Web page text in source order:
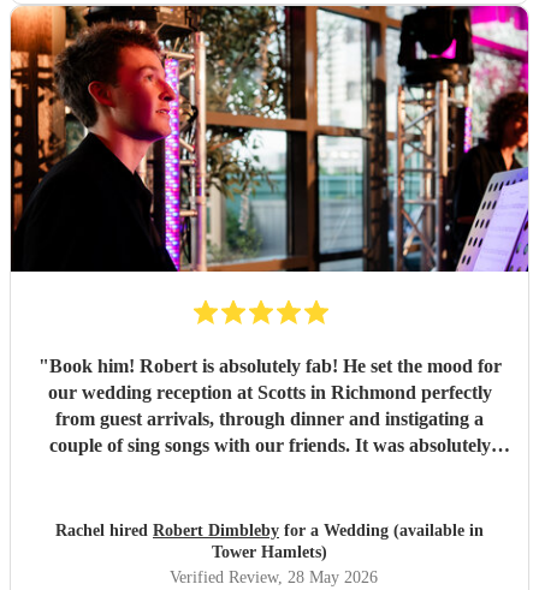
"Book him! Robert is absolutely fab! He set the mood for
our wedding reception at Scotts in Richmond perfectly
from guest arrivals, through dinner and instigating a
couple of sing songs with our friends. It was absolutely
Rachel hired Robert Dimbleby for a Wedding (available in
Tower Hamlets)
Verified Review, 28 May 2026